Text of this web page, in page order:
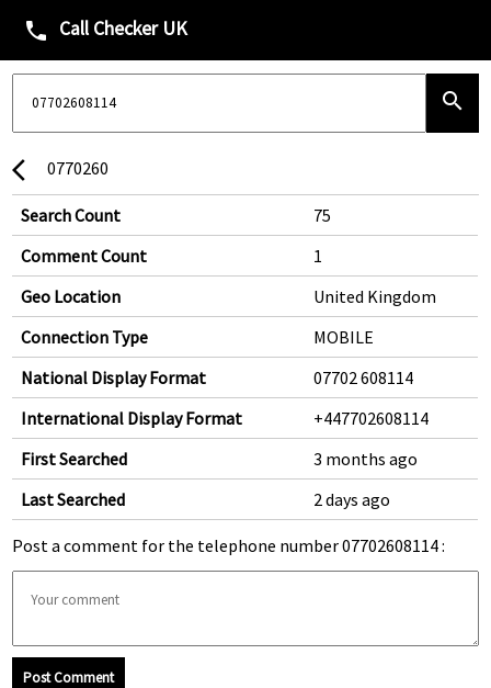
phone Call Checker UK
search
arrow_back_ios 0770260
Search Count
75
Comment Count
1
Geo Location
United Kingdom
Connection Type
MOBILE
National Display Format
07702 608114
International Display Format
+447702608114
First Searched
3 months ago
Last Searched
2 days ago
Post a comment for the telephone number 07702608114 :
Post Comment